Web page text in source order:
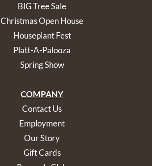
BIG Tree Sale
Christmas Open House
Houseplant Fest
Platt-A-Palooza
Spring Show
COMPANY
Contact Us
Employment
Our Story
Gift Cards